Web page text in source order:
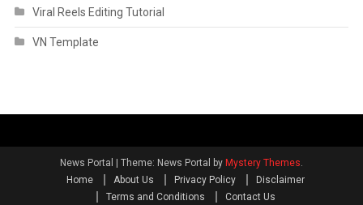
Viral Reels Editing Tutorial
VN Template
News Portal Theme: News Portal by Mystery Themes.
Home
About Us Privacy Policy
Disclaimer
Terms and Conditions
Contact Us